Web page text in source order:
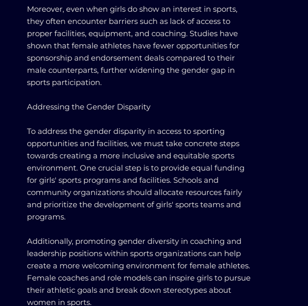
Moreover, even when girls do show an interest in sports,
they often encounter barriers such as lack of access to
proper facilities, equipment, and coaching. Studies have
shown that female athletes have fewer opportunities for
sponsorship and endorsement deals compared to their
male counterparts, further widening the gender gap in
sports participation.
Addressing the Gender Disparity
To address the gender disparity in access to sporting
opportunities and facilities, we must take concrete steps
towards creating a more inclusive and equitable sports
environment. One crucial step is to provide equal funding
for girls' sports programs and facilities. Schools and
community organizations should allocate resources fairly
and prioritize the development of girls' sports teams and
programs.
Additionally, promoting gender diversity in coaching and
leadership positions within sports organizations can help
create a more welcoming environment for female athletes.
Female coaches and role models can inspire girls to pursue
their athletic goals and break down stereotypes about
women in sports.